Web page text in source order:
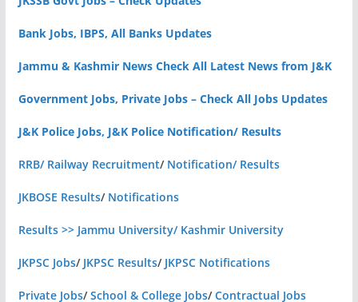
Bank Jobs, IBPS, All Banks Updates
Jammu & Kashmir News Check All Latest News from J&K
Government Jobs, Private Jobs – Check All Jobs Updates
J&K Police Jobs, J&K Police Notification/ Results
RRB/ Railway Recruitment/ Notification/ Results
JKBOSE Results/ Notifications
Results >> Jammu University/ Kashmir University
JKPSC Jobs/ JKPSC Results/ JKPSC Notifications
Private Jobs/School & College Jobs/Contractual Jobs